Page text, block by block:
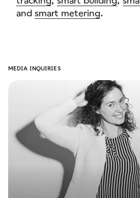
and smart metering.
MEDIA INQUIRIES